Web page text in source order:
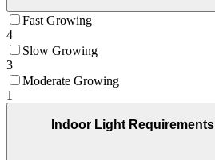
Fast Growing
4
Slow Growing
3
Moderate Growing
1
Indoor Light Requirements